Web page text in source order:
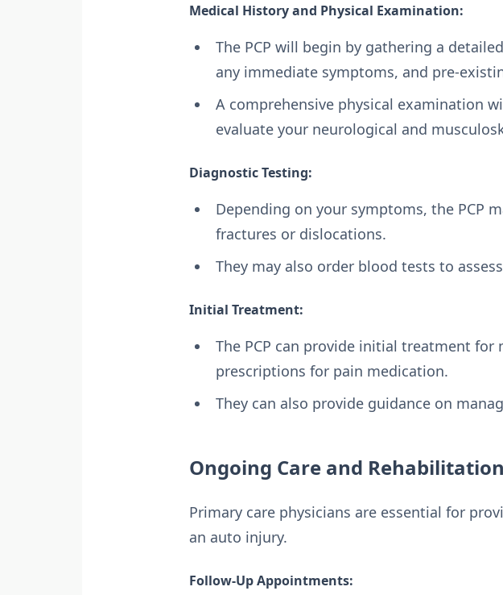
Medical History and Physical Examination:
The PCP will begin by gathering a
any immediate symptoms, and pre-
A comprehensive physical examination
evaluate your neurological and
Diagnostic Testing:
Depending on your symptoms, the PCP
fractures or dislocations.
They may also order blood tests to
Initial Treatment:
The PCP can provide initial treatment
prescriptions for pain medication.
They can also provide guidance on
Ongoing Care and Rehabilitation
Primary care physicians are essential for
an auto injury.
Follow-Up Appointments: